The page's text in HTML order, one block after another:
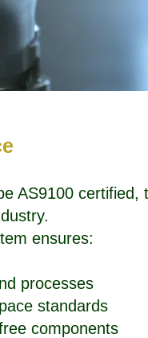
AS9100
ensures:
processes
standards
components